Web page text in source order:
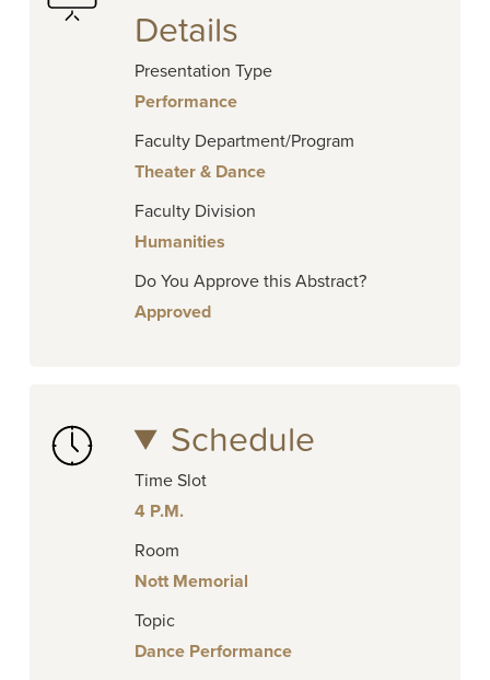
Details
Presentation Type
Performance
Faculty Department/Program
Theater & Dance
Faculty Division
Humanities
Do You Approve this Abstract?
Approved
Schedule
Time Slot
4 P.M.
Room
Nott Memorial
Topic
Dance Performance